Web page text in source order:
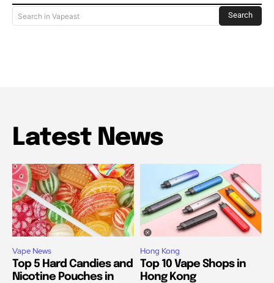
Search in Vapeast Search
Latest News
Vape News
Top 5 Hard Candies and
Nicotine Pouches in
Hong Kong
Top 10 Vape Shops in
Hong Kong